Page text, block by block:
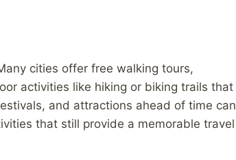
cities offer free walking tours,
activities like hiking or biking trails that
and attractions ahead of time can
that still provide a memorable travel